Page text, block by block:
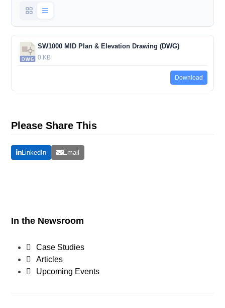
SW1000 MID Plan & Elevation Drawing (DWG)
0 KB
Download
Please Share This
LinkedIn Email
In the Newsroom
Case Studies
Articles
Upcoming Events